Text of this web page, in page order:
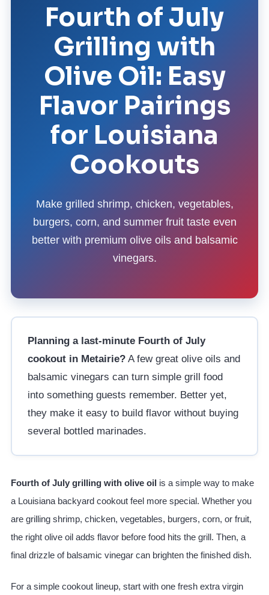
Fourth of July
Grilling with
Olive Oil: Easy
Flavor Pairings
for Louisiana
Cookouts
Make grilled shrimp, chicken, vegetables,
burgers, corn, and summer fruit taste even
better with premium olive oils and balsamic
vinegars.
Planning a last-minute Fourth of July
cookout in Metairie? A few great olive oils and
balsamic vinegars can turn simple grill food
into something guests remember. Better yet,
they make it easy to build flavor without buying
several bottled marinades.
Fourth of July grilling with olive oil is a simple way to make
a Louisiana backyard cookout feel more special. Whether you
are grilling shrimp, chicken, vegetables, burgers, corn, or fruit,
the right olive oil adds flavor before food hits the grill. Then, a
final drizzle of balsamic vinegar can brighten the finished dish.
For a simple cookout lineup, start with one fresh extra virgin